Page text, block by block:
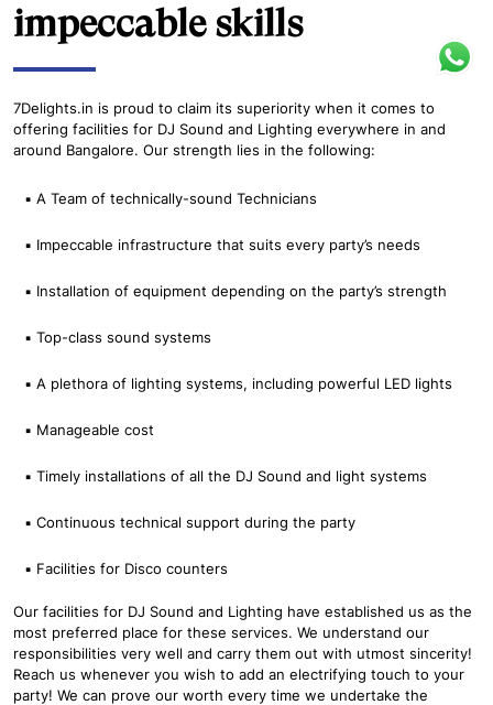
impeccable skills
7Delights.in is proud to claim its superiority when it comes to
offering facilities for DJ Sound and Lighting everywhere in and
around Bangalore. Our strength lies in the following:
▪ A Team of technically-sound Technicians
▪ Impeccable infrastructure that suits every party’s needs
▪ Installation of equipment depending on the party’s strength
▪ Top-class sound systems
▪ A plethora of lighting systems, including powerful LED lights
▪ Manageable cost
▪ Timely installations of all the DJ Sound and light systems
▪ Continuous technical support during the party
▪ Facilities for Disco counters
Our facilities for DJ Sound and Lighting have established us as the
most preferred place for these services. We understand our
responsibilities very well and carry them out with utmost sincerity!
Reach us whenever you wish to add an electrifying touch to your
party! We can prove our worth every time we undertake the